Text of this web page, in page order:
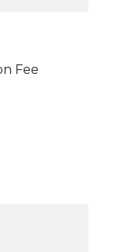
Fee